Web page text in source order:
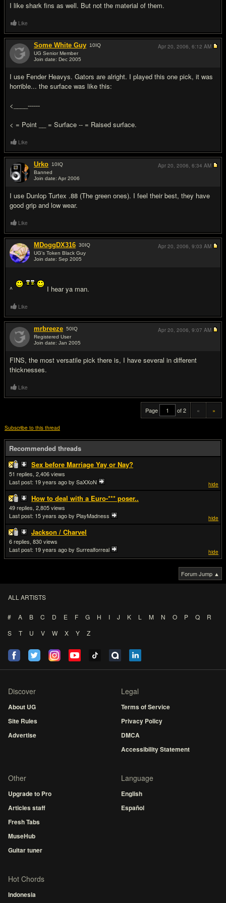
I like shark fins as well. But not the material of them.
Like
Some White Guy 10IQ
UG Senior Member
Join date: Dec 2005
I use Fender Heavys. Gators are alright. I played this one pick, it was
horrible... the surface was like this:
<____------
< = Point __ = Surface -- = Raised surface.
Apr 20, 2006, 6:12 AM
Like
Urko 10IQ
Banned
Join date: Apr 2006
I use Dunlop Turtex .88 (The green ones). I feel their best, they have
good grip and low wear.
Apr 20, 2006, 6:34 AM
Like
MDoggDX316 30IQ
UG's Token Black Guy
Join date: Sep 2005
^ I hear ya man.
Apr 20, 2006, 9:03 AM
Like
mrbreeze 50IQ
Registered User
Join date: Jan 2005
FINS, the most versatile pick there is, I have several in different
thicknesses.
Apr 20, 2006, 9:07 AM
Like
Page of 2 « »
Subscribe to this thread
Recommended threads
Sex before Marriage Yay or Nay?
hide
51
2,406
Last post: 19 years agoby SaXXoN
How to deal with a Euro-*** poser..
hide
49
2,805
Last post: 15 years agoby PlayMadness
Jackson / Charvel
hide
6
830
Last post: 19 years agoby Surrealforreal
Forum Jump ▲
ALL ARTISTS
# A B C D E F G H I J K L M N O P Q
R
S
T U V W X Y Z
Discover
About UG
Site Rules
Advertise
Legal
Terms of Service
Privacy Policy
DMCA
Accessibility Statement
Other
Upgrade to Pro
Articles staff
Fresh Tabs
MuseHub
Guitar tuner
Language
English
Español
Hot Chords
Indonesia